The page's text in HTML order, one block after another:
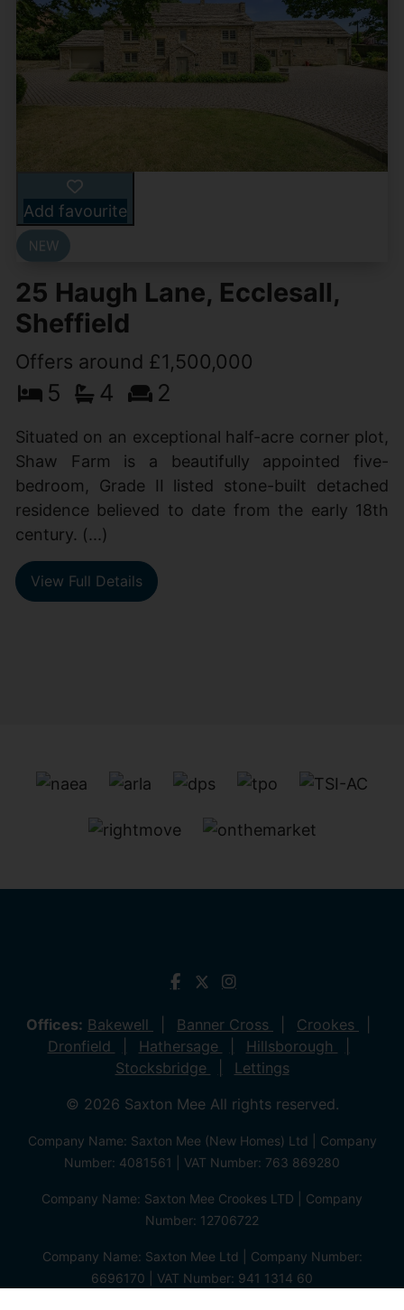
Add favourite
25 Haugh Lane, Ecclesall,
Sheffield
Offers around £1,500,000
5 4 2
Situated on an exceptional half-acre corner plot,
Shaw Farm is a beautifully appointed five-
bedroom, Grade II listed stone-built detached
residence believed to date from the early 18th
century. (...)
View Full Details
Offices: Bakewell Banner Cross
Crookes
Dronfield
Hathersage
Hillsborough
Stocksbridge
Lettings
© 2026 Saxton Mee All rights reserved.
Company Name: Saxton Mee (New Homes) Ltd | Company
Number: 4081561 | VAT Number: 763 869280
Company Name: Saxton Mee Crookes LTD | Company
Number: 12706722
Company Name: Saxton Mee Ltd | Company Number:
6696170 | VAT Number: 941 1314 60